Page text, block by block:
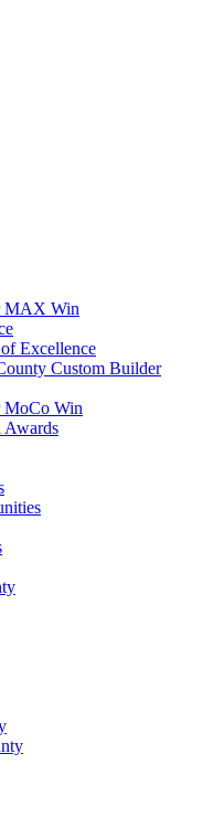
MAX Win
Excellence
Custom Builder
MoCo Win